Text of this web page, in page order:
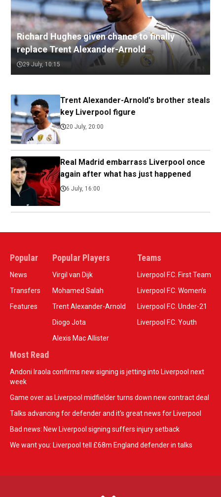
Richard Hughes given chance to finally
replace Trent Alexander-Arnold
29 July, 10:15
Trent Alexander-Arnold's brother steals
key Liverpool figure
20 July, 20:00
Real Madrid embarrass Liverpool once
again after what has just happened
6 July, 16:00
Popular
News
Transfers
Features
Popular Players
Virgil van Dijk
Mohamed Salah
Trent Alexander-Arnold
Diogo Jota
Alexis Mac Allister
Teams
Liverpool F.C. First Team
Liverpool F.C. Women’s
Liverpool F.C. Under-21
Liverpool F.C. Youth
Most Read
Andoni Iraola confirms new signing is jetting into Liverpool next
week
Game over as Liverpool midfielder turns down new contract deal
Talks advancing for defender and it's great news for Liverpool
Bad news: New Liverpool signing suffers injury setback
We want you: Liverpool tell £68m England defender in talks